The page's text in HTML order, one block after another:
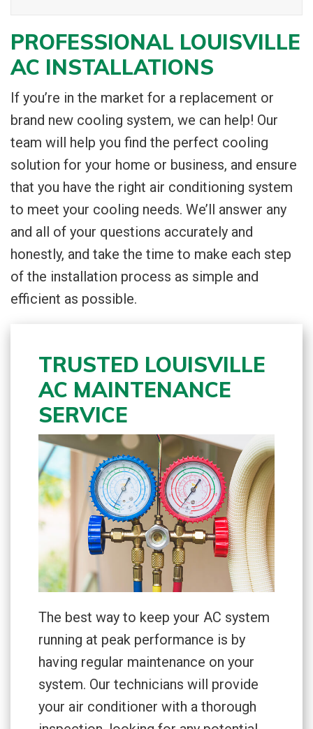
PROFESSIONAL LOUISVILLE
AC INSTALLATIONS
If you’re in the market for a replacement or
brand new cooling system, we can help! Our
team will help you find the perfect cooling
solution for your home or business, and ensure
that you have the right air conditioning system
to meet your cooling needs. We’ll answer any
and all of your questions accurately and
honestly, and take the time to make each step
of the installation process as simple and
efficient as possible.
TRUSTED LOUISVILLE
AC MAINTENANCE
SERVICE
The best way to keep your AC system
running at peak performance is by
having regular maintenance on your
system. Our technicians will provide
your air conditioner with a thorough